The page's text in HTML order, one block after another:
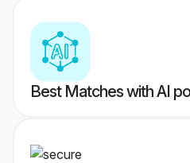
Best Matches with AI